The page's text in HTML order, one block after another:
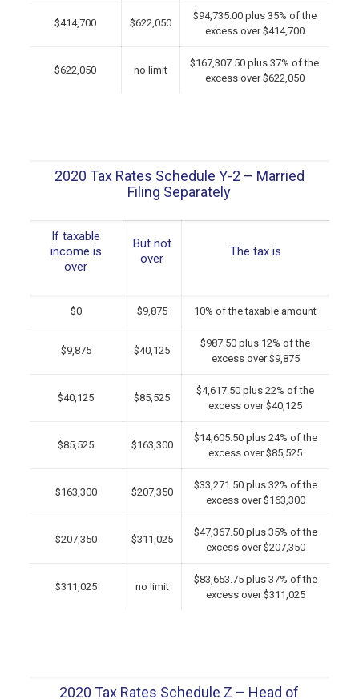
$414,700 $622,050
$94,735.00 plus 35% of the
excess over $414,700
$622,050 no limit
$167,307.50 plus 37% of the
excess over $622,050
2020 Tax Rates Schedule Y-2 – Married
Filing Separately
If taxable
income is
over
But not
over
The tax is
$0 $9,875 10% of the taxable amount
$9,875 $40,125
$987.50 plus 12% of the
excess over $9,875
$40,125 $85,525
$4,617.50 plus 22% of the
excess over $40,125
$85,525 $163,300
$14,605.50 plus 24% of the
excess over $85,525
$163,300 $207,350
$33,271.50 plus 32% of the
excess over $163,300
$207,350 $311,025
$47,367.50 plus 35% of the
excess over $207,350
$311,025 no limit
$83,653.75 plus 37% of the
excess over $311,025
2020 Tax Rates Schedule Z – Head of